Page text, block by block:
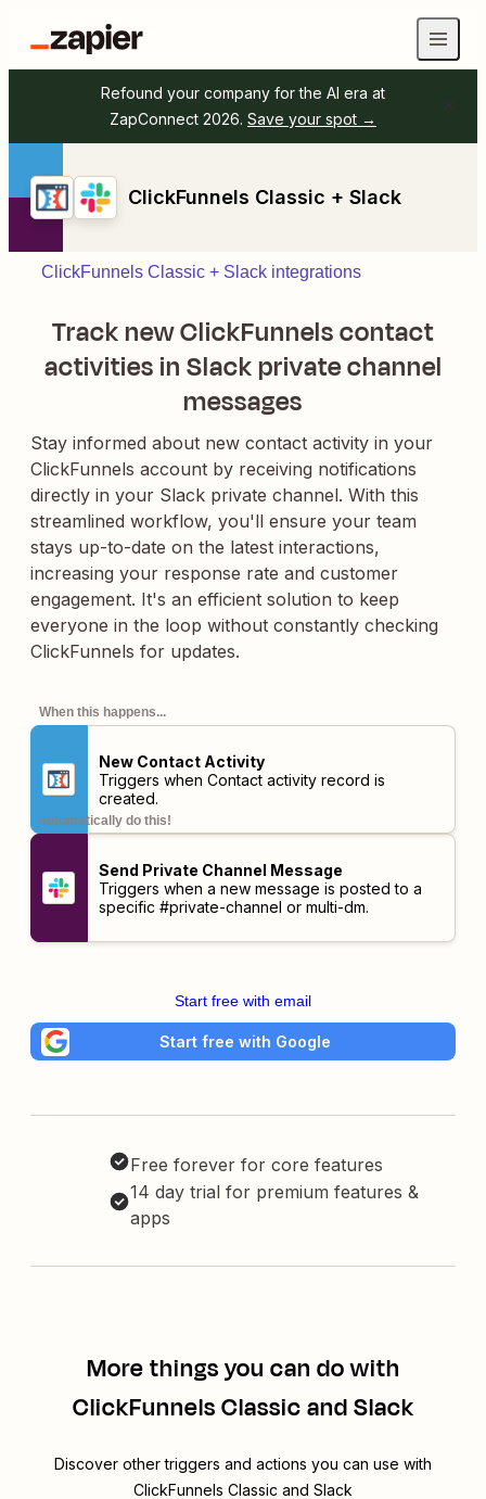
Refound your company for the AI era at
ZapConnect 2026. Save your spot →
ClickFunnels Classic + Slack
ClickFunnels Classic + Slack integrations
Track new ClickFunnels contact
activities in Slack private channel
messages
Stay informed about new contact activity in your
ClickFunnels account by receiving notifications
directly in your Slack private channel. With this
streamlined workflow, you'll ensure your team
stays up-to-date on the latest interactions,
increasing your response rate and customer
engagement. It's an efficient solution to keep
everyone in the loop without constantly checking
ClickFunnels for updates.
When this happens...
New Contact Activity
Triggers when Contact activity record is
created.
automatically do this!
Send Private Channel Message
Triggers when a new message is posted to a
specific #private-channel or multi-dm.
Start free with email
Start free with Google
Free forever for core features
14 day trial for premium features &
apps
More things you can do with
ClickFunnels Classic and Slack
Discover other triggers and actions you can use with
ClickFunnels Classic and Slack